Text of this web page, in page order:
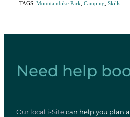
TAGS: Mountainbike Park Camping Skills
Need help
Our local i-Sitecan help you plan